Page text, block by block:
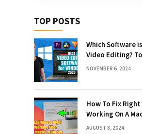
TOP POSTS
Which Software
Video Editing?
NOVEMBER 6, 2024
How To Fix
Working On A
Quick Solutions
AUGUST 8, 2024